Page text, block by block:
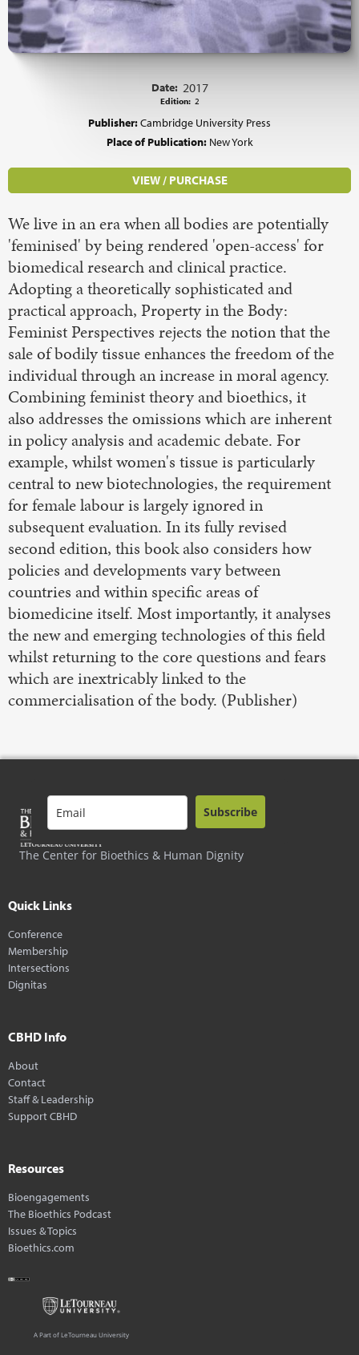
Date: 2017
Edition: 2
Publisher:Cambridge University Press
Place of Publication: New York
VIEW / PURCHASE
We live in an era when all bodies are potentially
'feminised' by being rendered 'open-access' for
biomedical research and clinical practice.
Adopting a theoretically sophisticated and
practical approach, Property in the Body:
Feminist Perspectives rejects the notion that the
sale of bodily tissue enhances the freedom of the
individual through an increase in moral agency.
Combining feminist theory and bioethics, it
also addresses the omissions which are inherent
in policy analysis and academic debate. For
example, whilst women's tissue is particularly
central to new biotechnologies, the requirement
for female labour is largely ignored in
subsequent evaluation. In its fully revised
second edition, this book also considers how
policies and developments vary between
countries and within specific areas of
biomedicine itself. Most importantly, it analyses
the new and emerging technologies of this field
whilst returning to the core questions and fears
which are inextricably linked to the
commercialisation of the body. (Publisher)
The Center for Bioethics & Human Dignity
Subscribe
Quick Links
Conference
Membership
Intersections
Dignitas
CBHD Info
About
Contact
Staff & Leadership
Support CBHD
Resources
Bioengagements
The Bioethics Podcast
Issues & Topics
Bioethics.com
A Part of LeTourneau University